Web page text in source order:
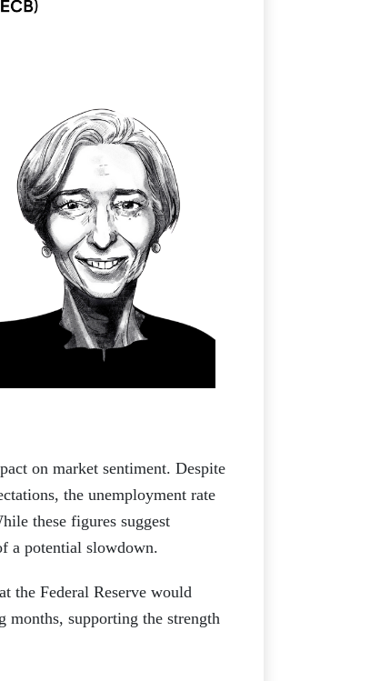
on market sentiment. Despite
the unemployment rate
these figures suggest
a potential slowdown.
the Federal Reserve would
months, supporting the strength